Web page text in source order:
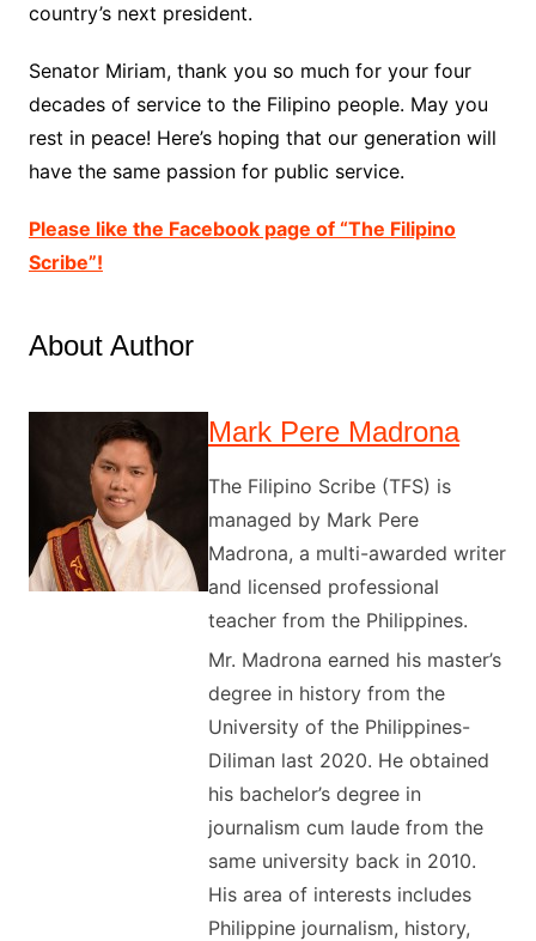
country’s next president.
Senator Miriam, thank you so much for your four
decades of service to the Filipino people. May you
rest in peace! Here’s hoping that our generation will
have the same passion for public service.
Please like the Facebook page of “The Filipino
Scribe”!
About Author
Mark Pere Madrona
The Filipino Scribe (TFS) is
managed by Mark Pere
Madrona, a multi-awarded writer
and licensed professional
teacher from the Philippines.
Mr. Madrona earned his master’s
degree in history from the
University of the Philippines-
Diliman last 2020. He obtained
his bachelor’s degree in
journalism cum laude from the
same university back in 2010.
His area of interests includes
Philippine journalism, history,